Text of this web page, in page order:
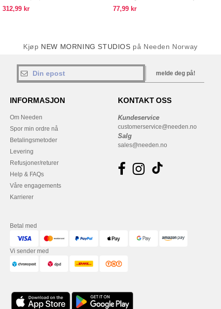
312,99 kr
77,99 kr
Kjøp NEW MORNING STUDIOS på Needen Norway
melde deg på!
INFORMASJON
Om Needen
Spor min ordre nå
Betalingsmetoder
Levering
Refusjoner/returer
Help & FAQs
Våre engagements
Karrierer
KONTAKT OSS
Kundeservice
customerservice@needen.no
Salg
sales@needen.no
Betal med
Vi sender med